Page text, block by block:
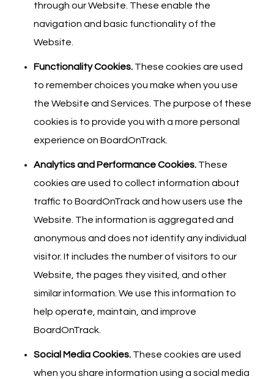
through our Website. These enable the
navigation and basic functionality of the
Website.
Functionality Cookies. These cookies are used
to remember choices you make when you use
the Website and Services. The purpose of these
cookies is to provide you with a more personal
experience on BoardOnTrack.
Analytics and Performance Cookies. These
cookies are used to collect information about
traffic to BoardOnTrack and how users use the
Website. The information is aggregated and
anonymous and does not identify any individual
visitor. It includes the number of visitors to our
Website, the pages they visited, and other
similar information. We use this information to
help operate, maintain, and improve
BoardOnTrack.
Social Media Cookies. These cookies are used
when you share information using a social media